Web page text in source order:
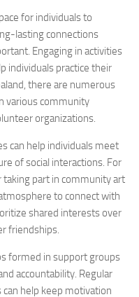
for individuals to
lasting connections
Engaging in activities
individuals practice their
there are numerous
various community
organizations.
can help individuals meet
of social interactions. For
taking part in community art
to connect with
shared interests over
friendships.
formed in support groups
accountability. Regular
help keep motivation